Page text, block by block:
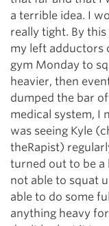
a terrible idea. I
really tight. By
my left adductors
gym Monday to
heavier, then
dumped the bar
medical system, I
was seeing Kyle
theRapist)
turned out to be a
not able to squat
able to do some
anything heavy